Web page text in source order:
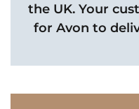
the UK. Your
for Avon to